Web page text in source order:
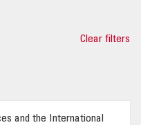
Clear filters
and the International